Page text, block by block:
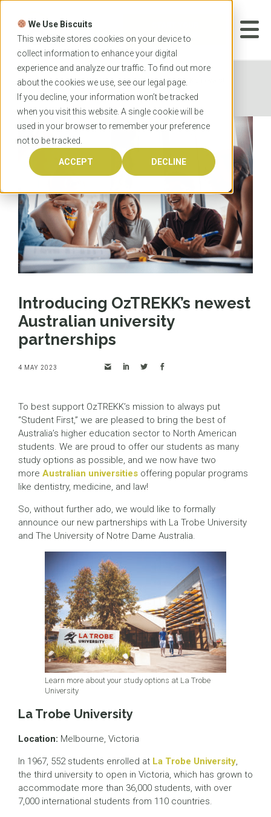
We Use Biscuits
This website stores cookies on your device to
collect information to enhance your digital
experience and analyze our traffic. To find out more
about the cookies we use, see our legal page.
If you decline, your information won’t be tracked
when you visit this website. A single cookie will be
used in your browser to remember your preference
not to be tracked.
ACCEPT DECLINE
Skip
content
APPLICATION
Home News
Introducing OzTREKK’s newest
Australian university partnerships
Introducing OzTREKK’s newest
Australian university
partnerships
4 MAY 2023
To best support OzTREKK’s mission to always put
“Student First,” we are pleased to bring the best of
Australia’s higher education sector to North American
students. We are proud to offer our students as many
study options as possible, and we now have two
more Australian universities offering popular programs
like dentistry, medicine, and law!
So, without further ado, we would like to formally
announce our new partnerships with La Trobe University
and The University of Notre Dame Australia.
Learn more about your study options at La Trobe
University
La Trobe University
Location: Melbourne, Victoria
In 1967, 552 students enrolled at La Trobe University,
the third university to open in Victoria, which has grown to
accommodate more than 36,000 students, with over
7,000 international students from 110 countries.